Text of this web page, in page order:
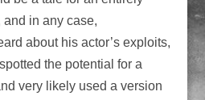
in any case,
about his actor’s exploits,
the potential for a
very likely used a version